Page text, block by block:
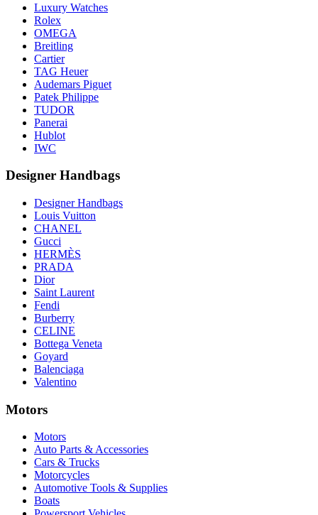
Luxury Watches
Rolex
OMEGA
Breitling
Cartier
TAG Heuer
Audemars Piguet
Patek Philippe
TUDOR
Panerai
Hublot
IWC
Designer Handbags
Designer Handbags
Louis Vuitton
CHANEL
Gucci
HERMÈS
PRADA
Dior
Saint Laurent
Fendi
Burberry
CELINE
Bottega Veneta
Goyard
Balenciaga
Valentino
Motors
Motors
Auto Parts & Accessories
Cars & Trucks
Motorcycles
Automotive Tools & Supplies
Boats